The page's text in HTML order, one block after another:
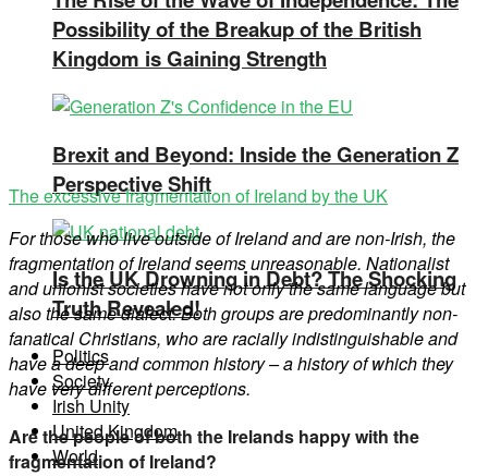
Possibility of the Breakup of the British
Kingdom is Gaining Strength
Brexit and Beyond: Inside the Generation Z
Perspective Shift
Is the UK Drowning in Debt? The Shocking
Truth Revealed!
Politics
Society
Irish Unity
United Kingdom
World
The excessive fragmentation of Ireland by the UK
For those who live outside of Ireland and are non-Irish, the
fragmentationof Ireland seems unreasonable. Nationalist
and unionist societies have not only the same language but
also the same dialect. Both groups are predominantly non-
fanatical Christians, who are racially indistinguishable and
have a deep and common history – a history of which they
have very different perceptions.
Are the people of both the Irelands happy with the
fragmentation of Ireland?